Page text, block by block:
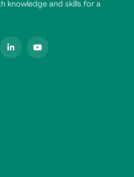
knowledge and skills for a